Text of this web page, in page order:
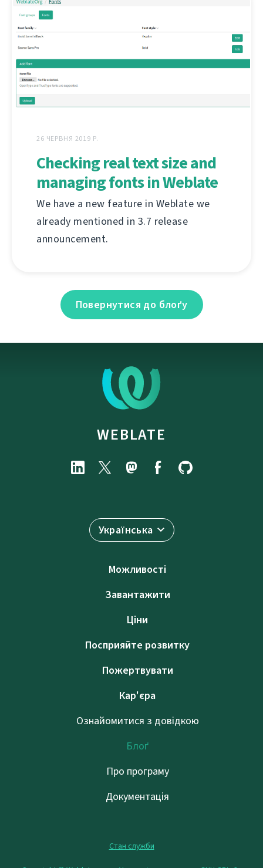
26 ЧЕРВНЯ 2019 Р.
Checking real text size and
managing fonts in Weblate
We have a new feature in Weblate we
already mentioned in 3.7 release
announcement.
Повернутися до блоґу
WEBLATE
Українська
Можливості
Завантажити
Ціни
Посприяйте розвитку
Пожертвувати
Кар'єра
Ознайомитися з довідкою
Блоґ
Про програму
Документація
Стан служби